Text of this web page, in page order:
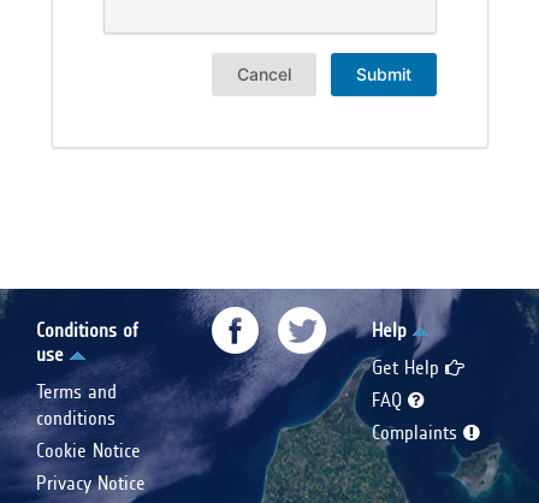
Cancel Submit
Conditions of
use
Terms and
conditions
Cookie Notice
Privacy Notice
Help
Get Help
FAQ
Complaints